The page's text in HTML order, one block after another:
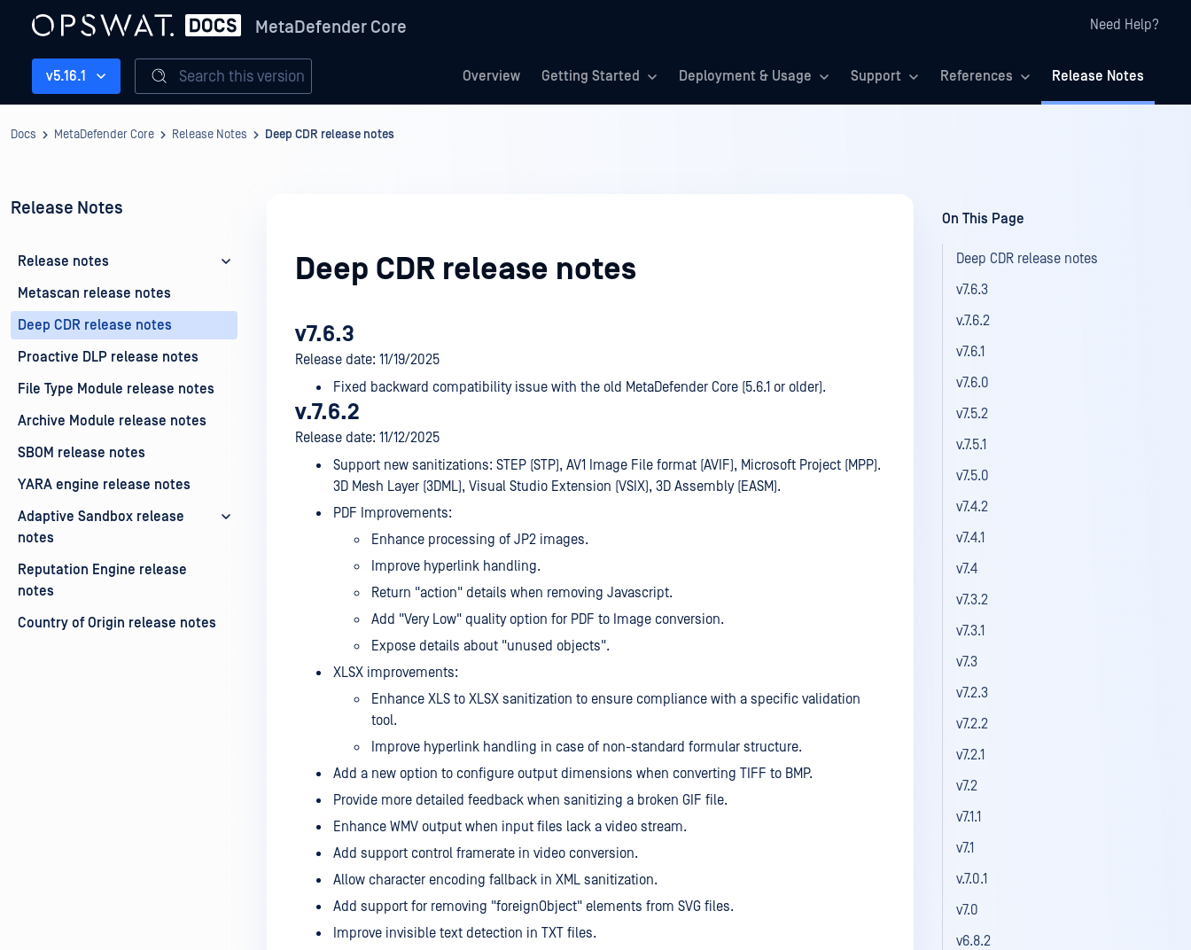
MetaDefender Core Need Help?
Overview Getting Started Deployment & Usage Support References Release Notes
v5.16.1 Search this version
Docs MetaDefender Core Release Notes Deep CDR release notes
Release Notes
Release notes
Metascan release notes
Deep CDR release notes
Proactive DLP release notes
File Type Module release notes
Archive Module release notes
SBOM release notes
YARA engine release notes
Adaptive Sandbox release
notes
Reputation Engine release
notes
Country of Origin release notes
Deep CDR release notes
v7.6.3
Release date: 11/19/2025
Fixed backward compatibility issue with the old MetaDefender Core (5.6.1 or older).
v.7.6.2
Release date: 11/12/2025
Support new sanitizations: STEP (STP), AV1 Image File format (AVIF), Microsoft Project (MPP).
3D Mesh Layer (3DML), Visual Studio Extension (VSIX), 3D Assembly (EASM).
PDF Improvements:
Enhance processing of JP2 images.
Improve hyperlink handling.
Return "action" details when removing Javascript.
Add "Very Low" quality option for PDF to Image conversion.
Expose details about "unused objects".
XLSX improvements:
Enhance XLS to XLSX sanitization to ensure compliance with a specific validation
tool.
Improve hyperlink handling in case of non-standard formular structure.
Add a new option to configure output dimensions when converting TIFF to BMP.
Provide more detailed feedback when sanitizing a broken GIF file.
Enhance WMV output when input files lack a video stream.
Add support control framerate in video conversion.
Allow character encoding fallback in XML sanitization.
Add support for removing "foreignObject" elements from SVG files.
Improve invisible text detection in TXT files.
On This Page
Deep CDR release notes
v7.6.3
v.7.6.2
v7.6.1
v7.6.0
v7.5.2
v.7.5.1
v7.5.0
v7.4.2
v7.4.1
v7.4
v7.3.2
v7.3.1
v7.3
v7.2.3
v7.2.2
v7.2.1
v7.2
v7.1.1
v7.1
v.7.0.1
v7.0
v6.8.2